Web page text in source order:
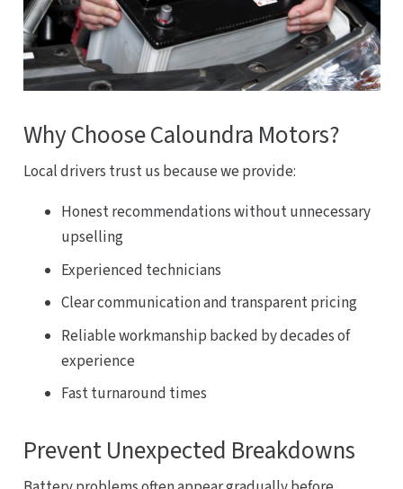
Why Choose Caloundra Motors?
Local drivers trust us because we provide:
Honest recommendations without unnecessary
upselling
Experienced technicians
Clear communication and transparent pricing
Reliable workmanship backed by decades of
experience
Fast turnaround times
Prevent Unexpected Breakdowns